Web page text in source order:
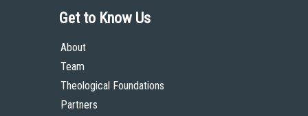
Get to Know Us
About
Team
Theological Foundations
Partners